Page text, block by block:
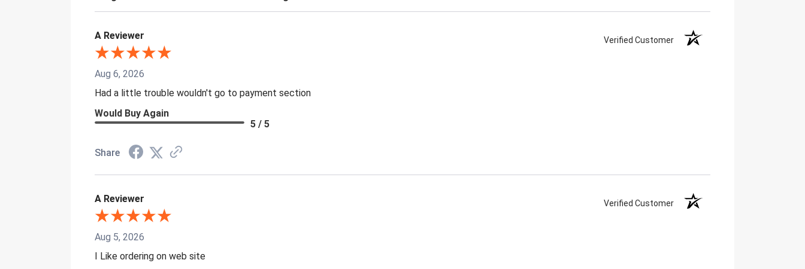
A Reviewer Verified Customer
Aug 6, 2026
Had a little trouble wouldn't go to payment section
Would Buy Again
5 / 5
Share
A Reviewer Verified Customer
Aug 5, 2026
I Like ordering on web site